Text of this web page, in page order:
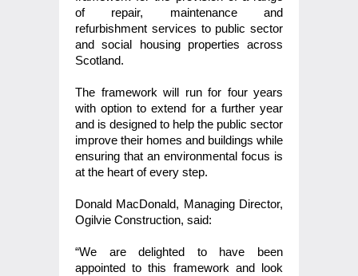
of repair, maintenance and
refurbishment services to public sector
and social housing properties across
Scotland.
The framework will run for four years
with option to extend for a further year
and is designed to help the public sector
improve their homes and buildings while
ensuring that an environmental focus is
at the heart of every step.
Donald MacDonald, Managing Director,
Ogilvie Construction, said:
“We are delighted to have been
appointed to this framework and look